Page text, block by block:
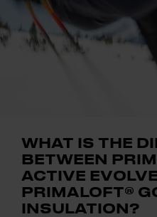
WHAT IS THE
BETWEEN
ACTIVE
PRIMALOFT®
INSULATION?